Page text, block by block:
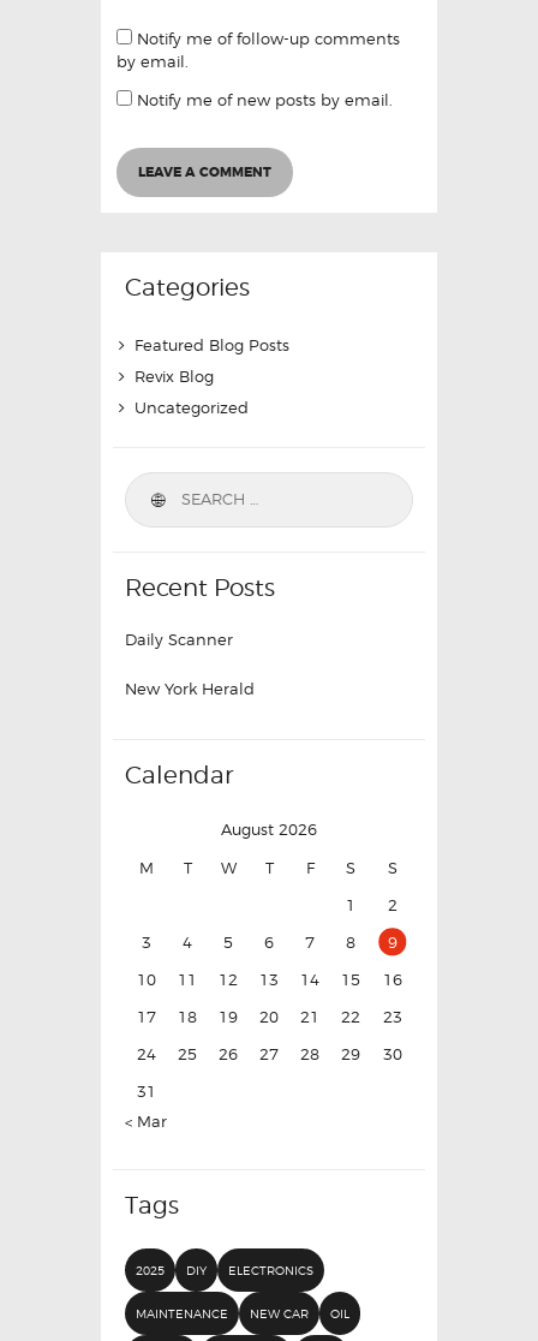
Notify me of follow-up comments
by email.
Notify me of new posts by email.
Categories
Featured Blog Posts
Revix Blog
Uncategorized
Recent Posts
Daily Scanner
New York Herald
Calendar
August 2026
M T W T F S
S
1
2
3
4 5 6 7 8
9
10
11 12 13 14 15
16
17
18 19 20 21 22
23
24
25 26 27 28 29
30
31
« Mar
Tags
2025 DIY ELECTRONICS
MAINTENANCE NEW CAR OIL